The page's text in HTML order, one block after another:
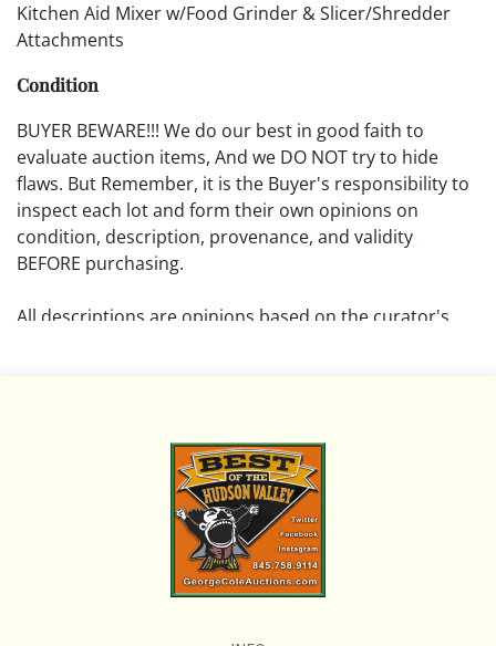
Kitchen Aid Mixer w/Food Grinder & Slicer/Shredder
Attachments
Condition
BUYER BEWARE!!! We do our best in good faith to
evaluate auction items, And we DO NOT try to hide
flaws. But Remember, it is the Buyer's responsibility to
inspect each lot and form their own opinions on
condition, description, provenance, and validity
BEFORE purchasing.
All descriptions are opinions based on the curator's
Please review all pictures posted on this listing and
remember the pictures are intended to give general
representation and are not necessarily the product of
an intense effort focused on uncovering and exposing
flaws. We encourage buyers to request a condition